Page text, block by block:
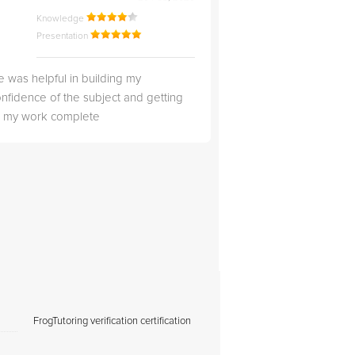
Knowledge
Presentation
was helpful in building my
of the subject and getting
my work complete
FrogTutoring verification certification